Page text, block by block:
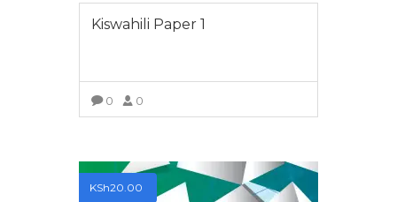
Kiswahili Paper 1
0 0
KSh20.00